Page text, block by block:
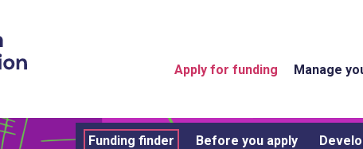
Apply for funding Manage
Funding finder Before you apply